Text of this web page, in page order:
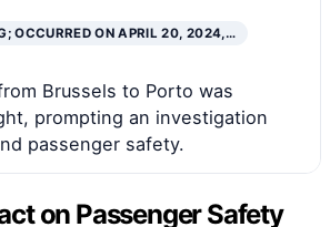
OCCURRED ON APRIL 20, 2024,…
Brussels to Porto was
prompting an investigation
passenger safety.
on Passenger Safety